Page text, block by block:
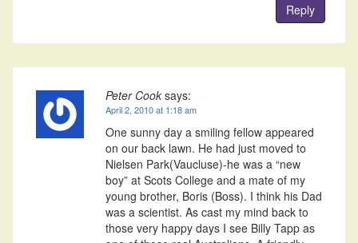
Reply
Peter Cook says:
April 2, 2010 at 1:18 am
One sunny day a smiling fellow appeared
on our back lawn. He had just moved to
Nielsen Park(Vaucluse)-he was a “new
boy” at Scots College and a mate of my
young brother, Boris (Boss). I think his Dad
was a scientist. As cast my mind back to
those very happy days I see Billy Tapp as